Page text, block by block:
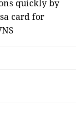
quickly by
card for